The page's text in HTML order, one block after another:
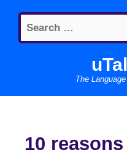
content
Search
for:
The
10